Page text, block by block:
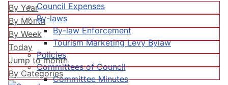
Council Expenses
By-laws
By-law Enforcement
Tourism Marketing Levy Bylaw
Policies
Committees of Council
Committee Minutes
By Year
By Month
By Week
Today
Jump to month
By Categories